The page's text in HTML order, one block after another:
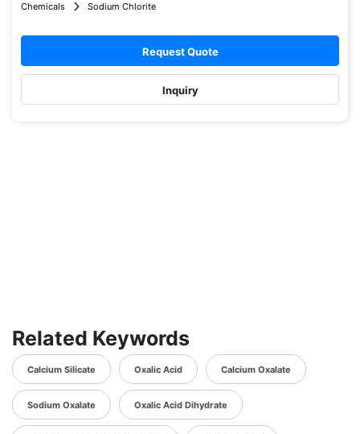
Chemicals Sodium Chlorite
Request Quote
Inquiry
Related Keywords
Calcium Silicate Oxalic Acid Calcium Oxalate
Sodium Oxalate Oxalic Acid Dihydrate